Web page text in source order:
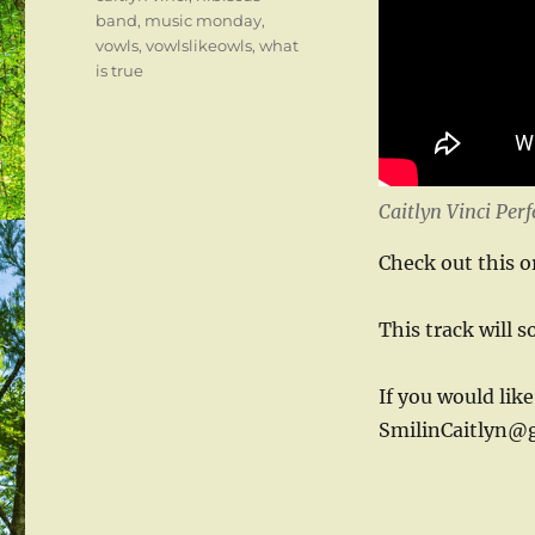
Caitlyn Vinci
Check out this
This track will
If you would
band, music monday,
vowls,vowlslikeowls,what
is true